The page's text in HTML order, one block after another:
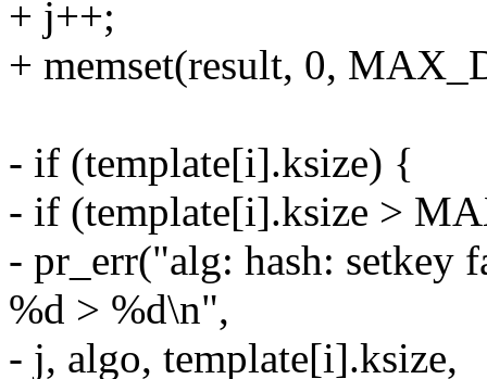
+ j++;
+ memset(result, 0,
- if (template[i].ksize) {
- if (template[i].ksize >
- pr_err("alg: hash: setkey
%d > %d\n",
- j, algo, template[i].ksize,